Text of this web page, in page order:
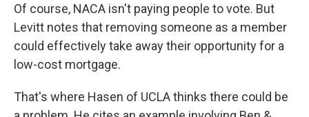
Of course, NACA isn't paying people to vote. But
Levitt notes that removing someone as a member
could effectively take away their opportunity for a
low-cost mortgage.
That's where Hasen of UCLA thinks there could be